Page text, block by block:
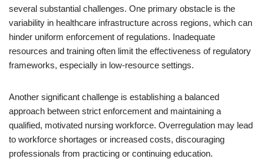
several substantial challenges. One primary obstacle is the
variability in healthcare infrastructure across regions, which can
hinder uniform enforcement of regulations. Inadequate
resources and training often limit the effectiveness of regulatory
frameworks, especially in low-resource settings.
Another significant challenge is establishing a balanced
approach between strict enforcement and maintaining a
qualified, motivated nursing workforce. Overregulation may lead
to workforce shortages or increased costs, discouraging
professionals from practicing or continuing education.